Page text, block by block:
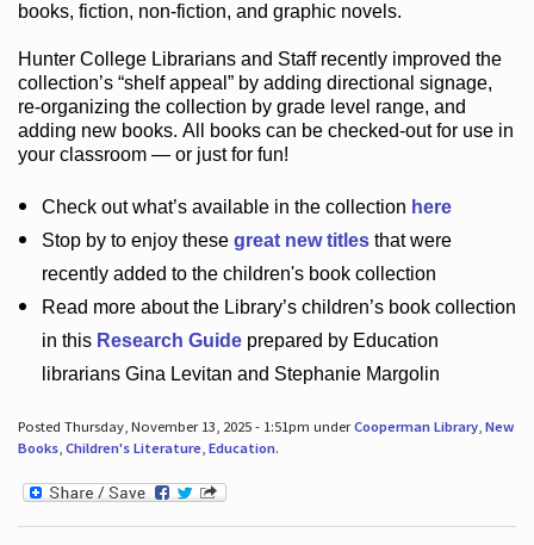
books, fiction, non-fiction, and graphic novels.
Hunter College Librarians and Staff recently improved the
collection’s “shelf appeal”by adding directional signage,
re-organizing the collection by grade level range, and
adding new books. All books can be checked-outfor use in
your classroom — or just for fun!
Check outwhat’savailable in the collection here
Stop by to enjoy these great new titlesthat were
recently added to the children's book collection
Read more about the Library’schildren’s book collection
in this Research Guideprepared by Education
librarians Gina Levitan and Stephanie Margolin
Posted Thursday, November 13, 2025 - 1:51pm underCooperman Library, New
Books, Children's Literature, Education.